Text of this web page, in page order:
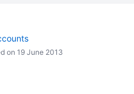
on 19 June 2013